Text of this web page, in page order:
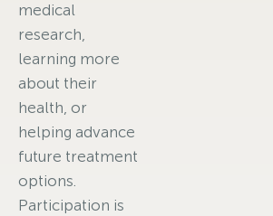
medical
research,
learning more
about their
health, or
helping advance
future treatment
options.
Participation is